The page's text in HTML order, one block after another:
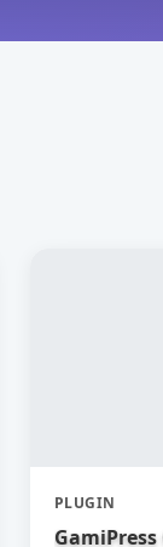
PLUGIN
GamiPress